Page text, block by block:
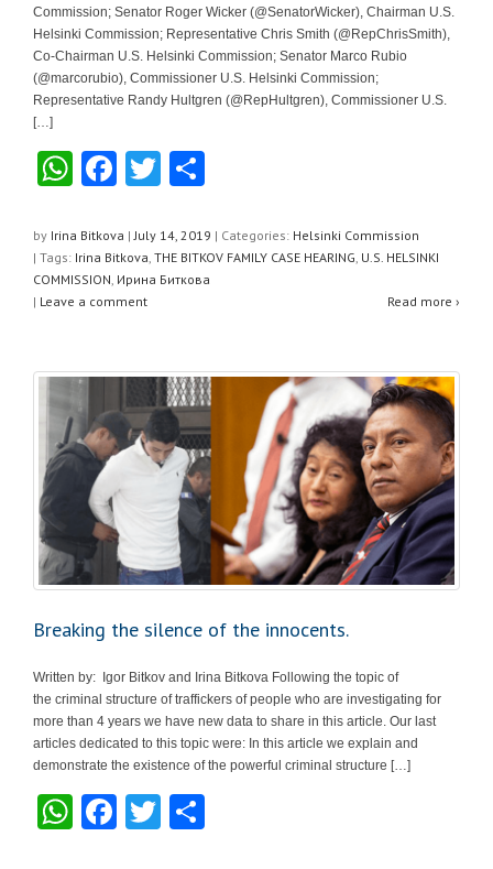
Commission; Senator Roger Wicker (@SenatorWicker), Chairman U.S.
Helsinki Commission; Representative Chris Smith (@RepChrisSmith),
Co-Chairman U.S. Helsinki Commission; Senator Marco Rubio
(@marcorubio), Commissioner U.S. Helsinki Commission;
Representative Randy Hultgren (@RepHultgren), Commissioner U.S.
[…]
W
at
s
A
p
F
c
e
b
o
k
T
tt
er
ar
e
by Irina Bitkova | July 14, 2019 | Categories: Helsinki Commission
| Tags: Irina Bitkova, THE BITKOV FAMILY CASE HEARING, U.S. HELSINKI
COMMISSION, Ирина Биткова
| Leave a comment Read more ›
Breaking the silence of the innocents.
Written by: Igor Bitkov and Irina Bitkova Following the topic of
the criminal structure of traffickers of people who are investigating for
more than 4 years we have new data to share in this article. Our last
articles dedicated to this topic were: In this article we explain and
demonstrate the existence of the powerful criminal structure […]
W
F
T